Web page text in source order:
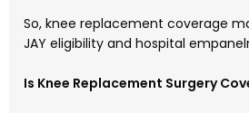
So, knee replacement coverage
JAY eligibility and hospital
Is Knee Replacement Surgery